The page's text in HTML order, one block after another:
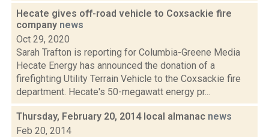
Hecate gives off-road vehicle to Coxsackie fire
company news
Oct 29, 2020
Sarah Trafton is reporting for Columbia-Greene Media
Hecate Energy has announced the donation of a
firefighting Utility Terrain Vehicle to the Coxsackie fire
department. Hecate's 50-megawatt energy pr...
Thursday, February 20, 2014 local almanac news
Feb 20, 2014